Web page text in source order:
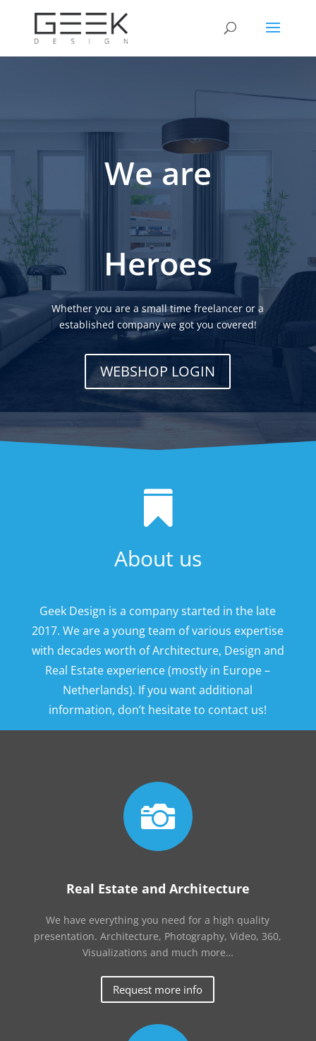
We are
Heroes
Whether you are a small time freelancer or a
established company we got you covered!
WEBSHOP LOGIN

About us
Geek Design is a company started in the late
2017. We are a young team of various expertise
with decades worth of Architecture, Design and
Real Estate experience (mostly in Europe –
Netherlands). If you want additional
information, don’t hesitate to contact us!

Real Estate and Architecture
We have everything you need for a high quality
presentation. Architecture, Photography, Video, 360,
Visualizations and much more…
Request more info